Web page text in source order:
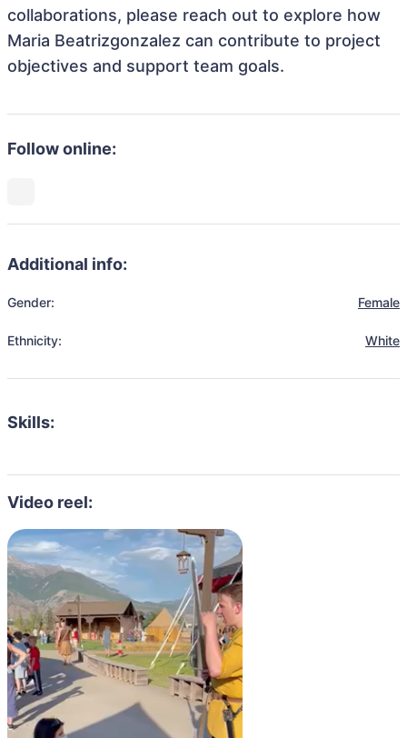
collaborations, please reach out to explore how
Maria Beatrizgonzalez can contribute to project
objectives and support team goals.
Follow online:
Additional info:
Gender: Female
Ethnicity: White
Skills:
Video reel: